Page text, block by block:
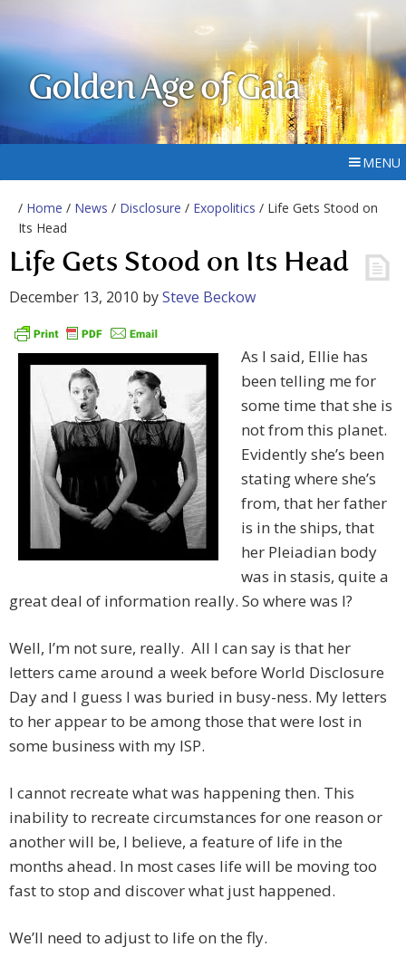
Golden Age of Gaia
MENU
/ Home / News / Disclosure / Exopolitics / Life Gets Stood on
Its Head
Life Gets Stood on Its Head
December 13, 2010 bySteve Beckow
As I said, Ellie has
been telling me for
some time that she is
not from this planet.
Evidently she’s been
stating where she’s
from, that her father
is in the ships, that
her Pleiadian body
was in stasis, quite a
great deal of information really. So where was I?
Well, I’m not sure, really. All I can say is that her
letters came around a week before World Disclosure
Day and I guess I was buried in busy-ness. My letters
to her appear to be among those that were lost in
some business with my ISP.
I cannot recreate what was happening then. This
inability to recreate circumstances for one reason or
another will be, I believe, a feature of life in the
months ahead. In most cases life will be moving too
fast to stop and discover what just happened.
We’ll need to adjust to life on the fly.